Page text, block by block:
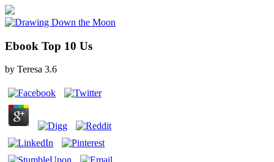
Ebook Top 10 Us
by Teresa 3.6